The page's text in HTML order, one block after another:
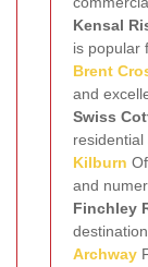
Kensal
is popular
Brent
and
Swiss
Kilburn
and
Finchley
Archway